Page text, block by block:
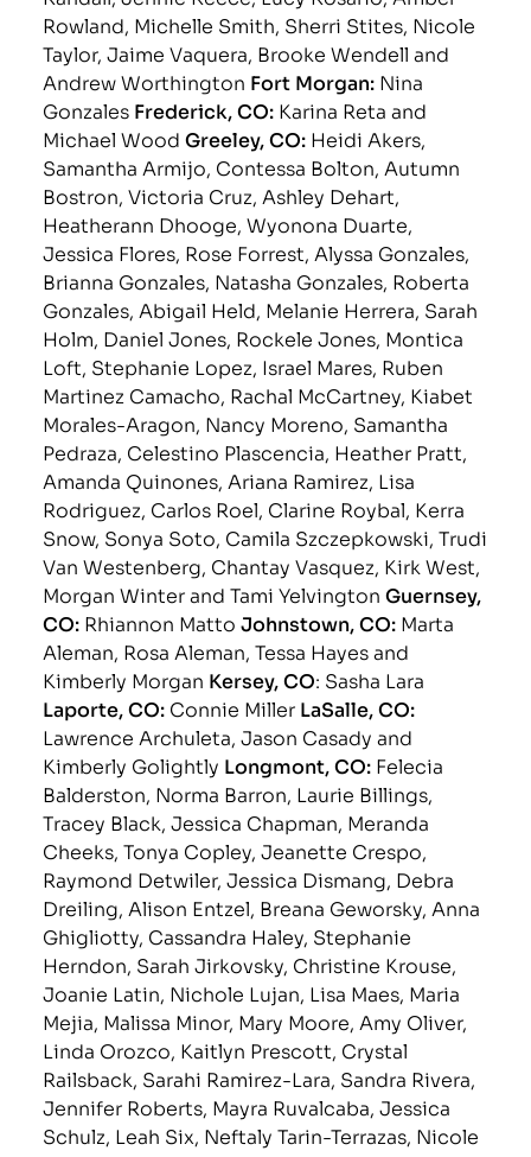
Rowland, Michelle Smith, Sherri Stites, Nicole
Taylor, Jaime Vaquera, Brooke Wendell and
Andrew Worthington Fort Morgan: Nina
Gonzales Frederick, CO: Karina Reta and
Michael WoodGreeley, CO: Heidi Akers,
Samantha Armijo, Contessa Bolton, Autumn
Bostron, Victoria Cruz, Ashley Dehart,
Heatherann Dhooge, Wyonona Duarte,
Jessica Flores, Rose Forrest, Alyssa Gonzales,
Brianna Gonzales, Natasha Gonzales, Roberta
Gonzales, Abigail Held, Melanie Herrera, Sarah
Holm, Daniel Jones, Rockele Jones, Montica
Loft, Stephanie Lopez, Israel Mares, Ruben
Martinez Camacho, Rachal McCartney, Kiabet
Morales-Aragon, Nancy Moreno, Samantha
Pedraza, Celestino Plascencia, Heather Pratt,
Amanda Quinones, Ariana Ramirez, Lisa
Rodriguez, Carlos Roel, Clarine Roybal, Kerra
Snow, Sonya Soto, Camila Szczepkowski, Trudi
Van Westenberg, Chantay Vasquez, Kirk West,
Morgan Winter and Tami YelvingtonGuernsey,
CO: Rhiannon MattoJohnstown, CO: Marta
Aleman, Rosa Aleman, Tessa Hayes and
Kimberly Morgan Kersey, CO: Sasha Lara
Laporte, CO: Connie Miller LaSalle, CO:
Lawrence Archuleta, Jason Casady and
Kimberly Golightly Longmont, CO: Felecia
Balderston, Norma Barron, Laurie Billings,
Tracey Black, Jessica Chapman, Meranda
Cheeks, Tonya Copley, Jeanette Crespo,
Raymond Detwiler, Jessica Dismang, Debra
Dreiling, Alison Entzel, Breana Geworsky, Anna
Ghigliotty, Cassandra Haley, Stephanie
Herndon, Sarah Jirkovsky, Christine Krouse,
Joanie Latin, Nichole Lujan, Lisa Maes, Maria
Mejia, Malissa Minor, Mary Moore, Amy Oliver,
Linda Orozco, Kaitlyn Prescott, Crystal
Railsback, Sarahi Ramirez-Lara, Sandra Rivera,
Jennifer Roberts, Mayra Ruvalcaba, Jessica
Schulz, Leah Six, Neftaly Tarin-Terrazas, Nicole